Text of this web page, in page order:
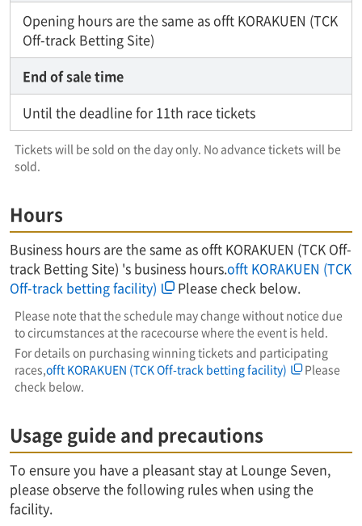
Opening hours are the same as offt KORAKUEN (TCK
Off-track Betting Site)
End of sale time
Until the deadline for 11th race tickets
Tickets will be sold on the day only. No advance tickets will be
sold.
Hours
Business hours are the same as offt KORAKUEN (TCK Off-
track Betting Site) 's business hours.offt KORAKUEN (TCK
Off-track betting facility)
Please check below.
Please note that the schedule may change without notice due
to circumstances at the racecourse where the event is held.
For details on purchasing winning tickets and participating
races, offt KORAKUEN (TCK Off-track betting facility)
Please
check below.
Usage guide and precautions
To ensure you have a pleasant stay at Lounge Seven,
please observe the following rules when using the
facility.